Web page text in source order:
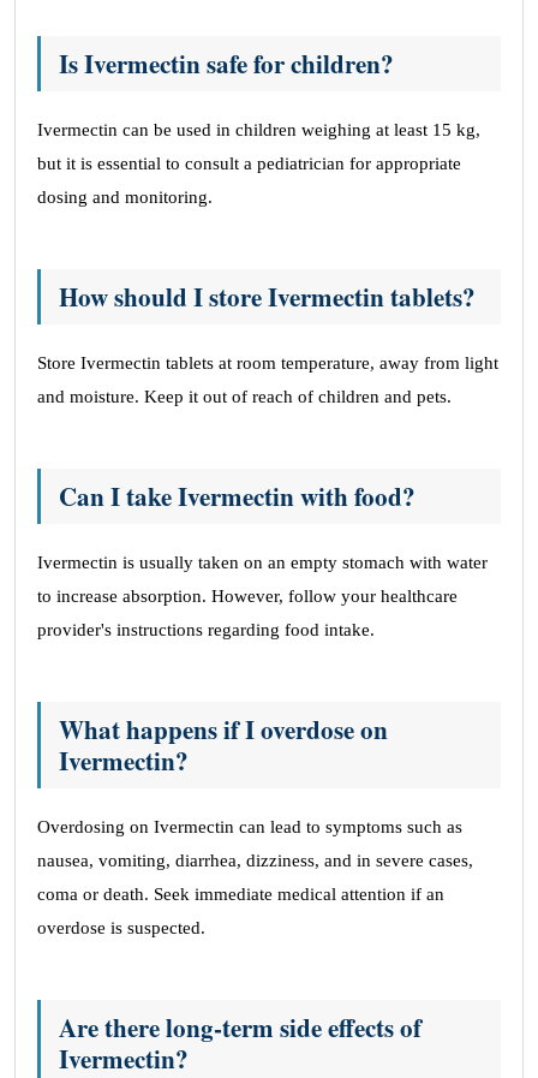
Is Ivermectin safe for children?
Ivermectin can be used in children weighing at least 15 kg,
but it is essential to consult a pediatrician for appropriate
dosing and monitoring.
How should I store Ivermectin tablets?
Store Ivermectin tablets at room temperature, away from light
and moisture. Keep it out of reach of children and pets.
Can I take Ivermectin with food?
Ivermectin is usually taken on an empty stomach with water
to increase absorption. However, follow your healthcare
provider's instructions regarding food intake.
What happens if I overdose on
Ivermectin?
Overdosing on Ivermectin can lead to symptoms such as
nausea, vomiting, diarrhea, dizziness, and in severe cases,
coma or death. Seek immediate medical attention if an
overdose is suspected.
Are there long-term side effects of
Ivermectin?